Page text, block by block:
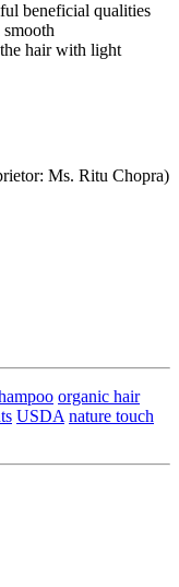
beneficial qualities
hair with light
Ms. Ritu Chopra)
organic hair
USDA nature touch